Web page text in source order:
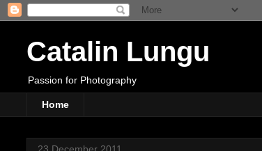
Catalin Lungu
Passion for Photography
Home
23 December 2011